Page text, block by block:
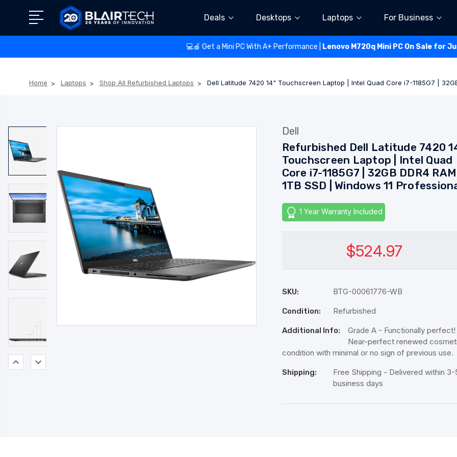
Deals Desktops Laptops For Business
💻🍎 Get a Mini PC With A+ Performance | Lenovo M720q Mini PC On Sale for
Home Laptops Shop All Refurbished Laptops Dell Latitude 7420 14" Touchscreen Laptop | Intel Quad Core i7-1185G7 |
Dell
Refurbished Dell Latitude 7420
Touchscreen Laptop | Intel Quad
Core i7-1185G7 | 32GB DDR4
1TB SSD | Windows 11
1 Year Warranty Included
$524.97
SKU: BTG-00061776-WB
Condition: Refurbished
Additional Info:
Grade A - Functionally perfect!
Near-perfect renewed
condition with minimal or no sign of previous use.
Shipping:
Free Shipping - Delivered within 3-
business days